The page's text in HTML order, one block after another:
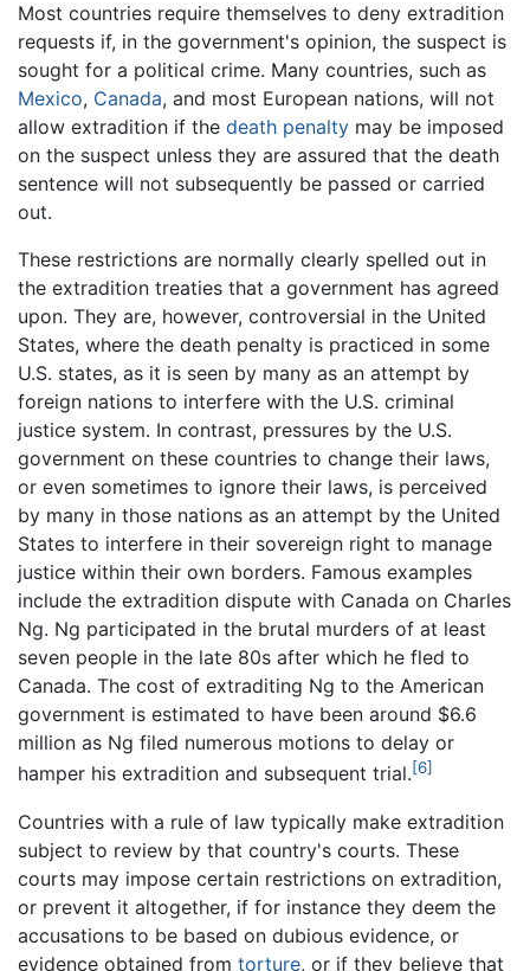
Most countries require themselves to deny extradition
requests if, in the government's opinion, the suspect is
sought for a political crime. Many countries, such as
Mexico, Canada, and most European nations, will not
allow extradition if the death penalty may be imposed
on the suspect unless they are assured that the death
sentence will not subsequently be passed or carried
out.
These restrictions are normally clearly spelled out in
the extradition treaties that a government has agreed
upon. They are, however, controversial in the United
States, where the death penalty is practiced in some
U.S. states, as it is seen by many as an attempt by
foreign nations to interfere with the U.S. criminal
justice system. In contrast, pressures by the U.S.
government on these countries to change their laws,
or even sometimes to ignore their laws, is perceived
by many in those nations as an attempt by the United
States to interfere in their sovereign right to manage
justice within their own borders. Famous examples
include the extradition dispute with Canada on Charles
Ng. Ng participated in the brutal murders of at least
seven people in the late 80s after which he fled to
Canada. The cost of extraditing Ng to the American
government is estimated to have been around $6.6
million as Ng filed numerous motions to delay or
hamper his extradition and subsequent trial.[6]
Countries with a rule of law typically make extradition
subject to review by that country's courts. These
courts may impose certain restrictions on extradition,
or prevent it altogether, if for instance they deem the
accusations to be based on dubious evidence, or
evidence obtained from torture, or if they believe that